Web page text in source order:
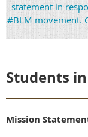
statement in
#BLM movement.
Students
Mission